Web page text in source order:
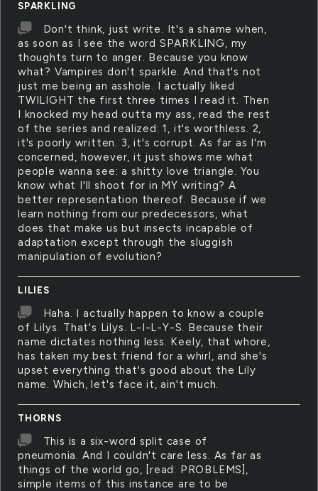
SPARKLING
Don't think, just write. It's a shame when,
as soon as I see the word SPARKLING, my
thoughts turn to anger. Because you know
what? Vampires don't sparkle. And that's not
just me being an asshole. I actually liked
TWILIGHT the first three times I read it. Then
I knocked my head outta my ass, read the rest
of the series and realized: 1, it's worthless. 2,
it's poorly written. 3, it's corrupt. As far as I'm
concerned, however, it just shows me what
people wanna see: a shitty love triangle. You
know what I'll shoot for in MY writing? A
better representation thereof. Because if we
learn nothing from our predecessors, what
does that make us but insects incapable of
adaptation except through the sluggish
manipulation of evolution?
LILIES
Haha. I actually happen to know a couple
of Lilys. That's Lilys. L-I-L-Y-S. Because their
name dictates nothing less. Keely, that whore,
has taken my best friend for a whirl, and she's
upset everything that's good about the Lily
name. Which, let's face it, ain't much.
THORNS
This is a six-word split case of
pneumonia. And I couldn't care less. As far as
things of the world go, [read: PROBLEMS],
simple items of this instance are to be